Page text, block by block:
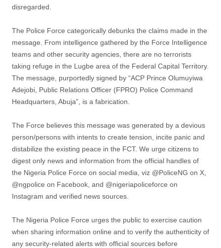
disregarded.
The Police Force categorically debunks the claims made in the
message. From intelligence gathered by the Force Intelligence
teams and other security agencies, there are no terrorists
taking refuge in the Lugbe area of the Federal Capital Territory.
The message, purportedly signed by “ACP Prince Olumuyiwa
Adejobi, Public Relations Officer (FPRO) Police Command
Headquarters, Abuja”, is a fabrication.
The Force believes this message was generated by a devious
person/persons with intents to create tension, incite panic and
distabilize the existing peace in the FCT. We urge citizens to
digest only news and information from the official handles of
the Nigeria Police Force on social media, viz @PoliceNG on X,
@ngpolice on Facebook, and @nigeriapoliceforce on
Instagram and verified news sources.
The Nigeria Police Force urges the public to exercise caution
when sharing information online and to verify the authenticity of
any security-related alerts with official sources before